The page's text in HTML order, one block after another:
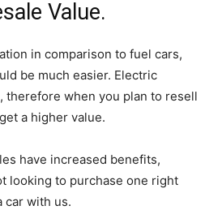
Value.
in comparison to fuel cars,
be much easier. Electric
therefore when you plan to resell
a higher value.
have increased benefits,
looking to purchase one right
car with us.